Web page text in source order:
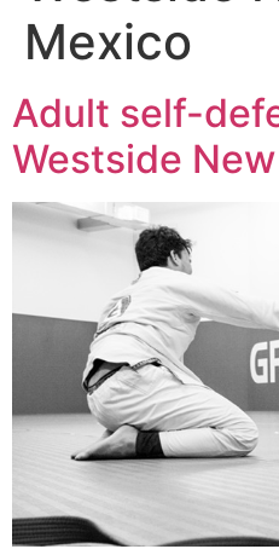
Mexico
Adult self-
Westside